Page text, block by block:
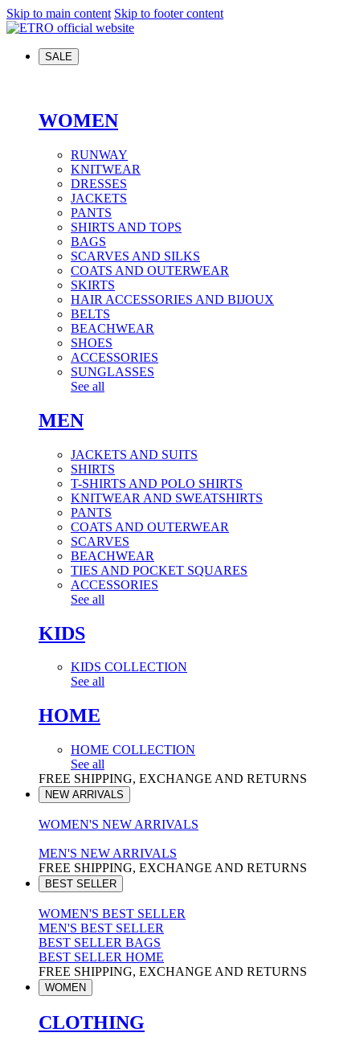
Skip to main content Skip to footer content
SALE
WOMEN
RUNWAY
KNITWEAR
DRESSES
JACKETS
PANTS
SHIRTS AND TOPS
BAGS
SCARVES AND SILKS
COATS AND OUTERWEAR
SKIRTS
HAIR ACCESSORIES AND BIJOUX
BELTS
BEACHWEAR
SHOES
ACCESSORIES
SUNGLASSES
See all
MEN
JACKETS AND SUITS
SHIRTS
T-SHIRTS AND POLO SHIRTS
KNITWEAR AND SWEATSHIRTS
PANTS
COATS AND OUTERWEAR
SCARVES
BEACHWEAR
TIES AND POCKET SQUARES
ACCESSORIES
See all
KIDS
KIDS COLLECTION
See all
HOME
HOME COLLECTION
See all
FREE SHIPPING, EXCHANGE AND RETURNS
NEW ARRIVALS
WOMEN'S NEW ARRIVALS
MEN'S NEW ARRIVALS
FREE SHIPPING, EXCHANGE AND RETURNS
BEST SELLER
WOMEN'S BEST SELLER
MEN'S BEST SELLER
BEST SELLER BAGS
BEST SELLER HOME
FREE SHIPPING, EXCHANGE AND RETURNS
WOMEN
CLOTHING